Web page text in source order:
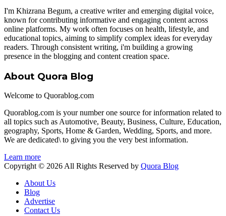
I'm Khizrana Begum, a creative writer and emerging digital voice,
known for contributing informative and engaging content across
online platforms. My work often focuses on health, lifestyle, and
educational topics, aiming to simplify complex ideas for everyday
readers. Through consistent writing, i'm building a growing
presence in the blogging and content creation space.
About Quora Blog
Welcome to Quorablog.com
Quorablog.com is your number one source for information related to
all topics such as Automotive, Beauty, Business, Culture, Education,
geography, Sports, Home & Garden, Wedding, Sports, and more.
We are dedicated\ to giving you the very best information.
Learn more
Copyright © 2026 All Rights Reserved by Quora Blog
About Us
Blog
Advertise
Contact Us